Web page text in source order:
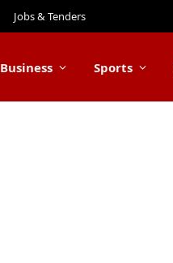
Jobs & Tenders
Business Sports